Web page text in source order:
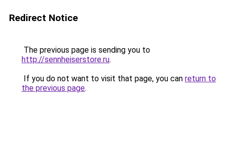
Redirect Notice
The previous page is sending you to
http://sennheiserstore.ru.
If you do not want to visit that page, you can return to
the previous page.